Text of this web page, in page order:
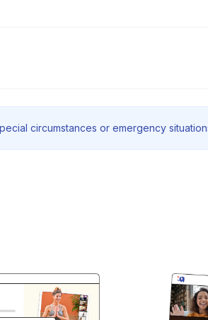
circumstances or emergency